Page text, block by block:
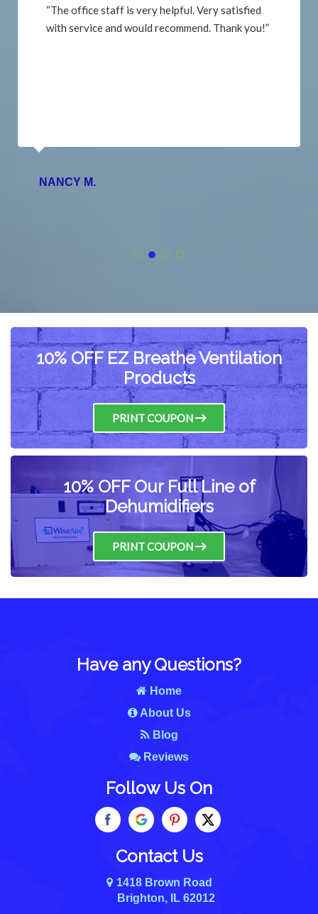
“The office staff is very helpful. Very satisfied
with service and would recommend. Thank you!”
NANCY M.
10% OFF EZ Breathe Ventilation
Products
PRINT COUPON
10% OFF Our Full Line of
Dehumidifiers
PRINT COUPON
Have any Questions?
Home
About Us
Blog
Reviews
Follow Us On
Contact Us
1418 Brown Road
Brighton, IL 62012